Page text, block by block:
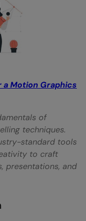
artist?
a Motion Graphics
of
techniques.
standard tools
to craft
presentations, and